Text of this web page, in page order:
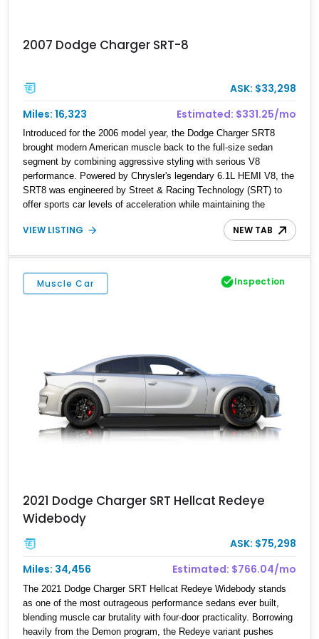
2007 Dodge Charger SRT-8
ASK: $33,298
Miles: 16,323
Estimated: $331.25/mo
Introduced for the 2006 model year, the Dodge Charger SRT8
brought modern American muscle back to the full-size sedan
segment by combining aggressive styling with serious V8
performance. Powered by Chrysler's legendary 6.1L HEMI V8, the
SRT8 was engineered by Street & Racing Technology (SRT) to
offer sports car levels of acceleration while maintaining the
practicality of a four-door sedan. This 2007 Dodge Charger SRT-8
is equipped with both SRT Option Group I and II packages, adding
best-equipped examples of its generation. Finished in Brilliant
Black Crystal Pearl over a Dark/Light Slate Gray interior, this
Charger delivers the unmistakable presence and performance that
VIEW LISTING NEW TAB
Muscle Car Inspection
2021 Dodge Charger SRT Hellcat Redeye
Widebody
ASK: $75,298
Miles: 34,456
Estimated: $766.04/mo
The 2021 Dodge Charger SRT Hellcat Redeye Widebody stands
as one of the most outrageous performance sedans ever built,
blending muscle car brutality with four-door practicality. Borrowing
heavily from the Demon program, the Redeye variant pushes